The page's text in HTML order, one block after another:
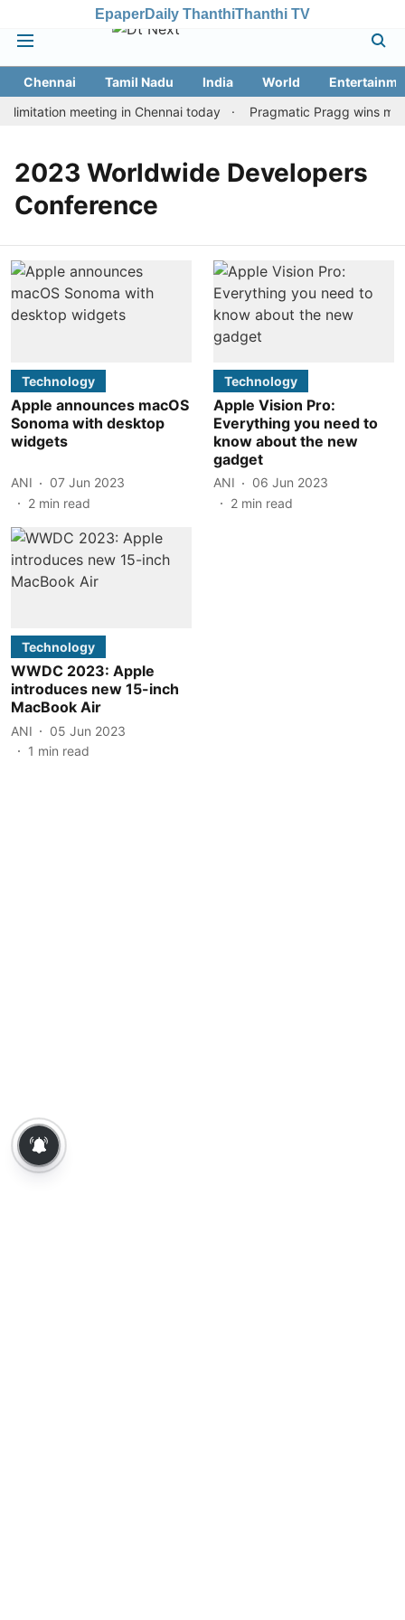
EpaperDaily ThanthiThanthi TV
Chennai Tamil Nadu India World
meeting in Chennai today
Pragmatic Pragg wins
2023 Worldwide Developers
Conference
Technology
Apple announces macOS
Sonoma with desktop
widgets
ANI
07 Jun 2023
2 min read
Technology
Apple Vision Pro:
Everything you need to
know about the new
gadget
ANI
06 Jun 2023
2 min read
Technology
WWDC 2023: Apple
introduces new 15-inch
MacBook Air
ANI
05 Jun 2023
1 min read